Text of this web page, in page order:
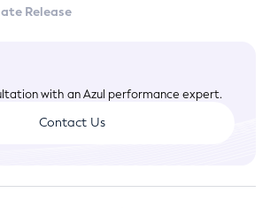
Release
with an Azul performance expert.
Contact Us